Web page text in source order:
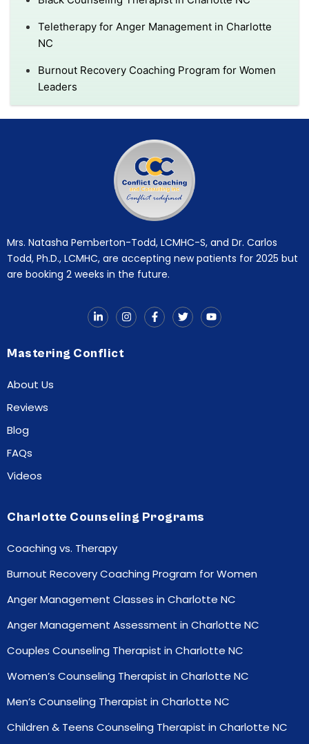
Teletherapy for Anger Management in Charlotte
NC
Burnout Recovery Coaching Program for Women
Leaders
Mrs. Natasha Pemberton-Todd, LCMHC-S, and Dr. Carlos
Todd, Ph.D., LCMHC, are accepting new patients for 2025 but
are booking 2 weeks in the future.
Mastering Conflict
About Us
Reviews
Blog
FAQs
Videos
Charlotte Counseling Programs
Coaching vs. Therapy
Burnout Recovery Coaching Program for Women
Anger Management Classes in Charlotte NC
Anger Management Assessment in Charlotte NC
Couples Counseling Therapist in Charlotte NC
Women’s Counseling Therapist in Charlotte NC
Men’s Counseling Therapist in Charlotte NC
Children & Teens Counseling Therapist in Charlotte NC